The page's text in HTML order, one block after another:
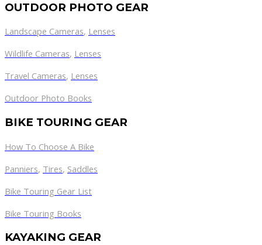
OUTDOOR PHOTO GEAR
Landscape Cameras, Lenses
Wildlife Cameras, Lenses
Travel Cameras, Lenses
Outdoor Photo Books
BIKE TOURING GEAR
How To Choose A Bike
Panniers, Tires, Saddles
Bike Touring Gear List
Bike Touring Books
KAYAKING GEAR